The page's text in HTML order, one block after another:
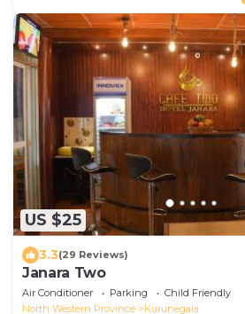
US $25
3.3(29 Reviews)
Janara Two
Air Conditioner Parking
Child Friendly
North Western Province
Kurunegala